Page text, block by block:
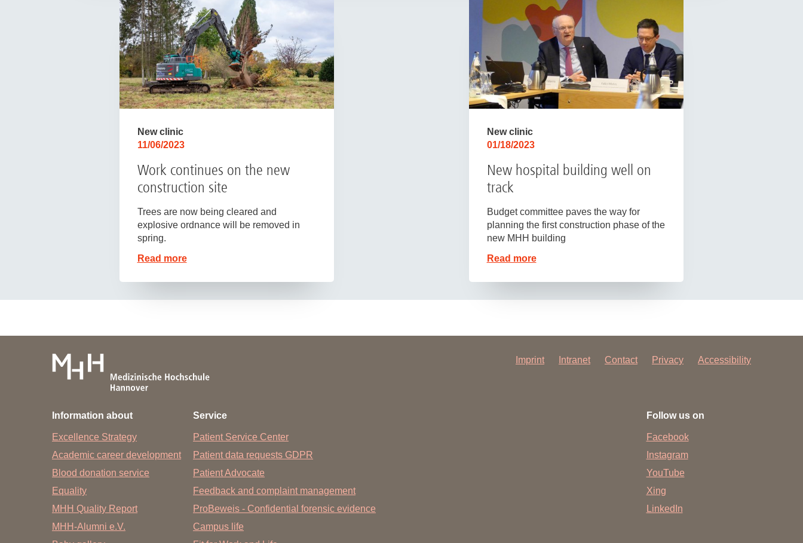
New clinic
11/06/2023
Work continues on the new
construction site
Trees are now being cleared and
explosive ordnance will be removed in
spring.
Read more
New clinic
01/18/2023
New hospital building well on
track
Budget committee paves the way for
planning the first construction phase of the
new MHH building
Read more
Imprint Intranet Contact Privacy Accessibility
Information about
Excellence Strategy
Academic career development
Blood donation service
Equality
MHH Quality Report
MHH-Alumni e.V.
Service
Patient Service Center
Patient data requests GDPR
Patient Advocate
Feedback and complaint management
ProBeweis - Confidential forensic evidence
Campus life
Follow us on
Facebook
Instagram
YouTube
Xing
LinkedIn